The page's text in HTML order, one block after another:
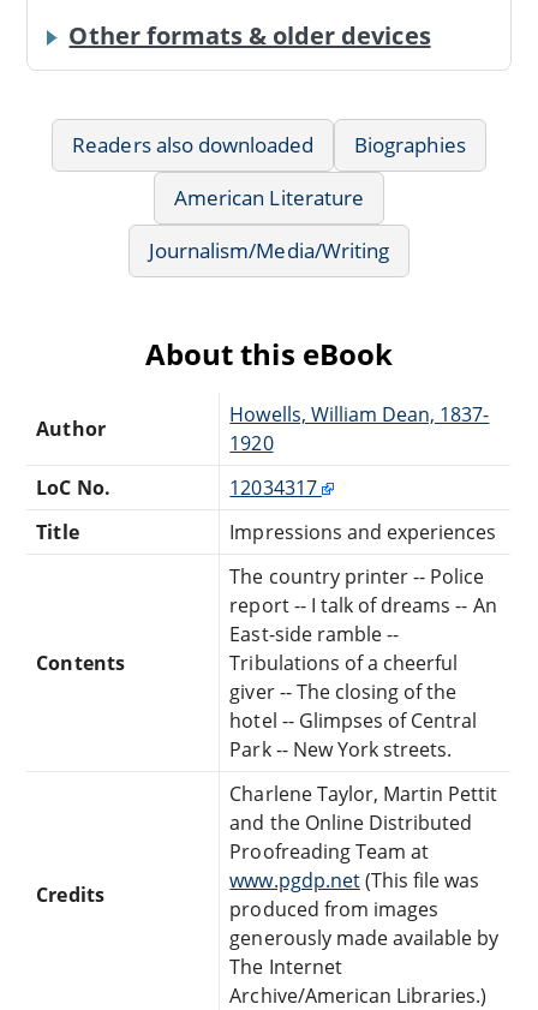
Other formats & older devices
Readers also downloaded
Biographies
American Literature
Journalism/Media/Writing
About this eBook
Author
Howells, William Dean, 1837-
1920
LoC No.
12034317
Title
Impressions and experiences
Contents
The country printer -- Police
report -- I talk of dreams -- An
East-side ramble --
Tribulations of a cheerful
giver -- The closing of the
hotel -- Glimpses of Central
Park -- New York streets.
Credits
Charlene Taylor, Martin Pettit
and the Online Distributed
Proofreading Team at
www.pgdp.net(This file was
produced from images
generously made available by
The Internet
Archive/American Libraries.)